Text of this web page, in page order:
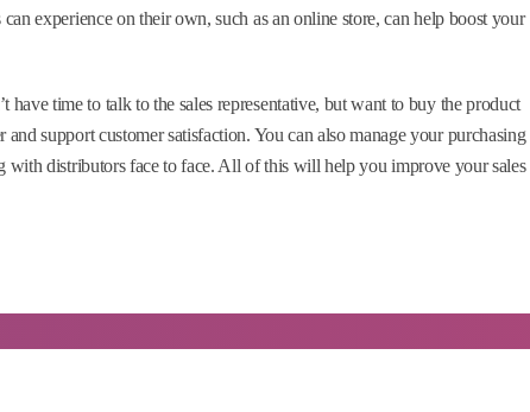
can experience on their own, such as an online store, can help boost your
have time to talk to the sales representative, but want to buy the product
support customer satisfaction. You can also manage your purchasing
with distributors face to face. All of this will help you improve your sales